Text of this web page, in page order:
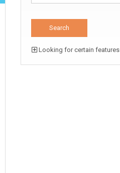
Looking for certain features